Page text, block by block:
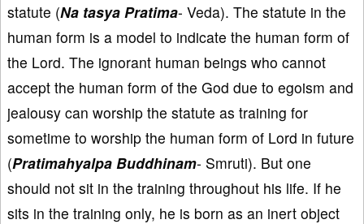
statute (Na tasya Pratima- Veda). The statute in the
human form is a model to indicate the human form of
the Lord. The ignorant human beings who cannot
accept the human form of the God due to egoism and
jealousy can worship the statute as training for
sometime to worship the human form of Lord in future
(Pratimahyalpa Buddhinam- Smruti). But one
should not sit in the training throughout his life. If he
sits in the training only, he is born as an inert object